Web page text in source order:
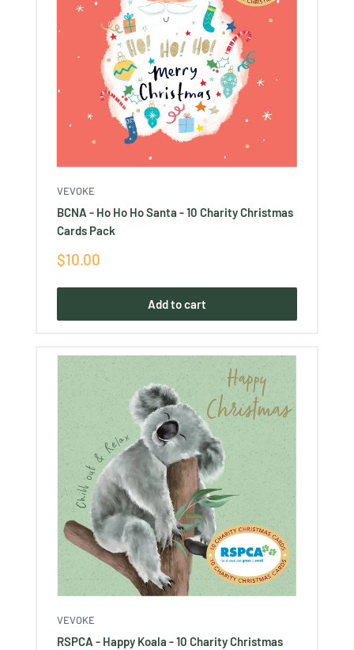
VEVOKE
BCNA - Ho Ho Ho Santa - 10 Charity Christmas
Cards Pack
Sale
$10.00
Add to cart
VEVOKE
RSPCA - Happy Koala - 10 Charity Christmas